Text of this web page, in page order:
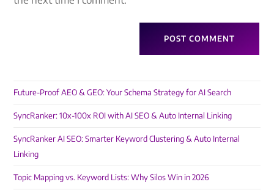
Future-Proof AEO & GEO: Your Schema Strategy for AI Search
SyncRanker: 10x-100x ROI with AI SEO & Auto Internal Linking
SyncRanker AI SEO: Smarter Keyword Clustering & Auto Internal
Linking
Topic Mapping vs. Keyword Lists: Why Silos Win in 2026